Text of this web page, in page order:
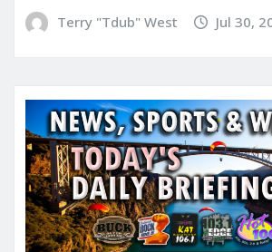
Terry "Tdub" West Jul 30,